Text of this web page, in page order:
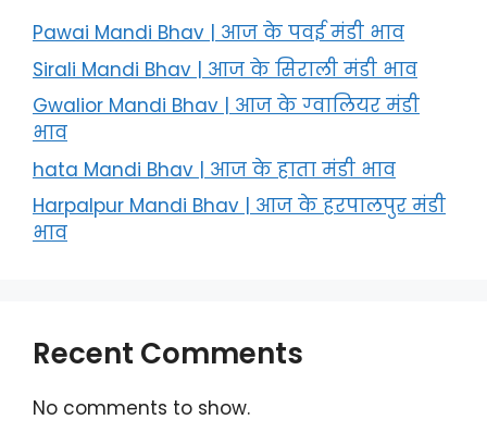
Pawai Mandi Bhav | आज के पवई मंडी भाव
Sirali Mandi Bhav | आज के सिराली मंडी भाव
Gwalior Mandi Bhav | आज के ग्‍वालियर मंडी
भाव
hata Mandi Bhav | आज के हाता मंडी भाव
Harpalpur Mandi Bhav | आज के हरपालपुर मंडी
भाव
Recent Comments
No comments to show.